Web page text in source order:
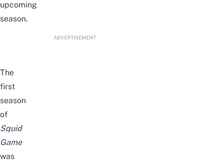
upcoming
season.
ADVERTISEMENT
The
first
season
of
Squid
Game
was